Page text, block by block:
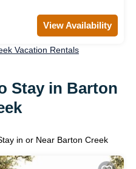
View Availability
Vacation Rentals
Stay in Barton
in or Near Barton Creek